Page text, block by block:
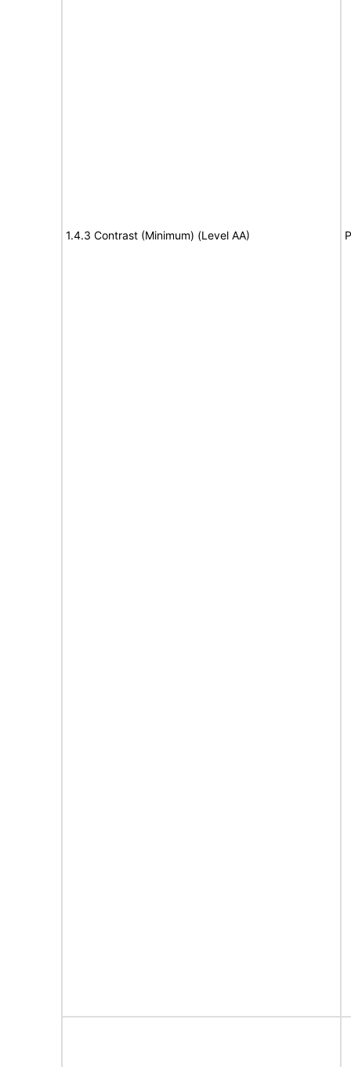
1.4.3 Contrast (Minimum) (Level AA)